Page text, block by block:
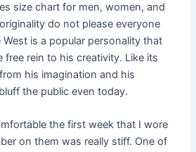
size chart for men, women, and
do not please everyone
West is a popular personality that
free rein to his creativity. Like its
his imagination and his
the public even today.
the first week that I wore
on them was really stiff. One of